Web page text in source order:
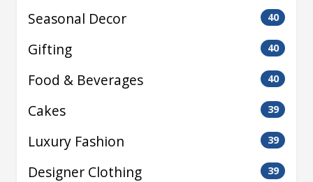
Seasonal Decor 40
Gifting 40
Food & Beverages 40
Cakes 39
Luxury Fashion 39
Designer Clothing 39